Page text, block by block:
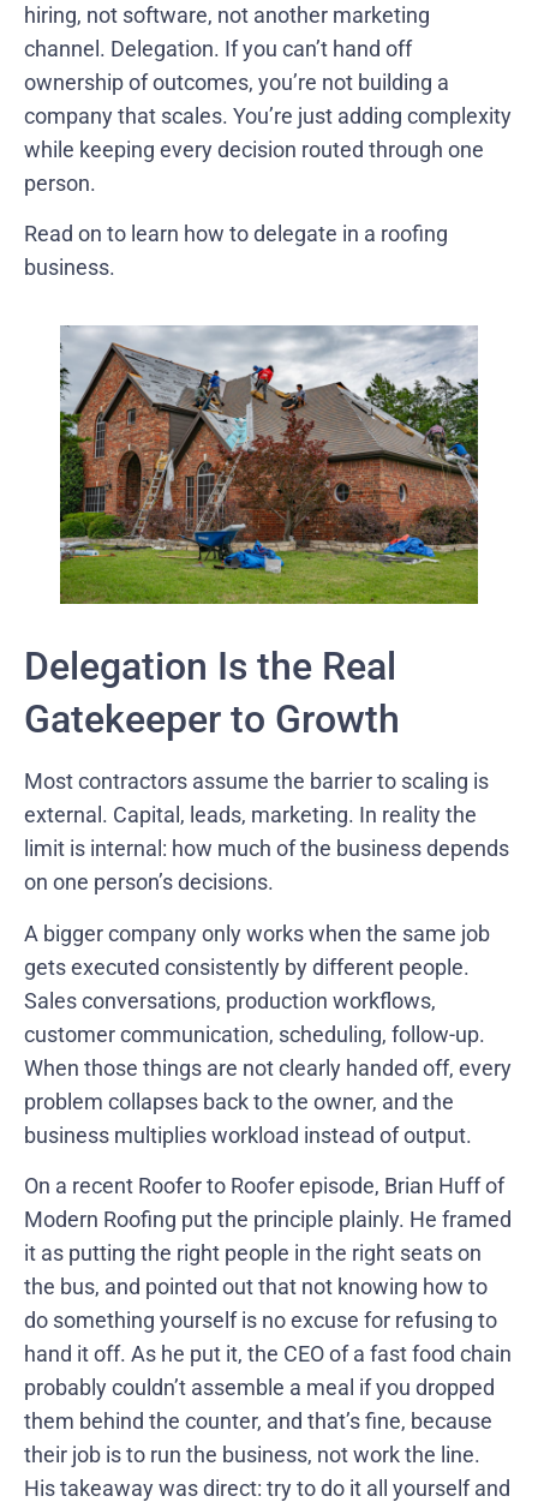
hiring, not software, not another marketing
channel. Delegation. If you can’t hand off
ownership of outcomes, you’re not building a
company that scales. You’re just adding complexity
while keeping every decision routed through one
person.
Read on to learn how to delegate in a roofing
business.
Delegation Is the Real
Gatekeeper to Growth
Most contractors assume the barrier to scaling is
external. Capital, leads, marketing. In reality the
limit is internal: how much of the business depends
on one person’s decisions.
A bigger company only works when the same job
gets executed consistently by different people.
Sales conversations, production workflows,
customer communication, scheduling, follow-up.
When those things are not clearly handed off, every
problem collapses back to the owner, and the
business multiplies workload instead of output.
On a recent Roofer to Roofer episode, Brian Huff of
Modern Roofing put the principle plainly. He framed
it as putting the right people in the right seats on
the bus, and pointed out that not knowing how to
do something yourself is no excuse for refusing to
hand it off. As he put it, the CEO of a fast food chain
probably couldn’t assemble a meal if you dropped
them behind the counter, and that’s fine, because
their job is to run the business, not work the line.
His takeaway was direct: try to do it all yourself and